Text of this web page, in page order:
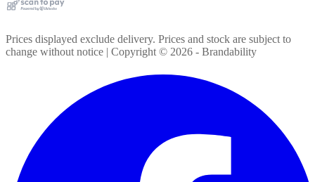
Prices displayed exclude delivery. Prices and stock are subject to
change without notice | Copyright © 2026 - Brandability